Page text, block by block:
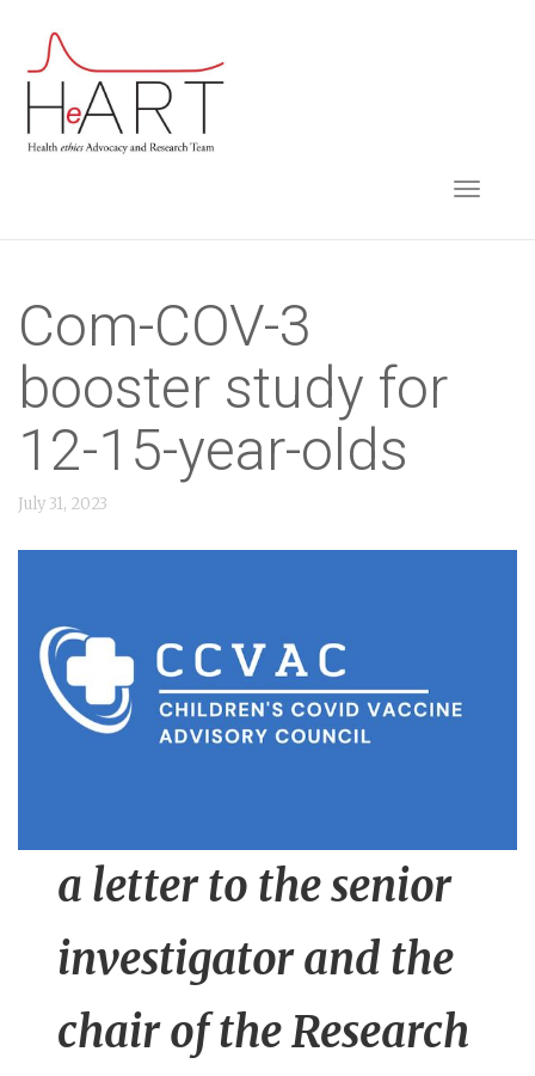
TOGGLE
Com-COV-3
booster study for
12-15-year-olds
July 31, 2023
a letter to the senior
investigator and the
chair of the Research